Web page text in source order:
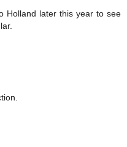
Holland later this year to see